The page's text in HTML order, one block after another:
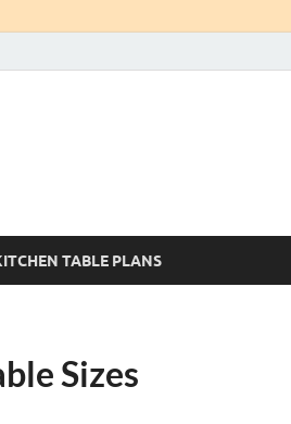
TABLE PLANS
Sizes